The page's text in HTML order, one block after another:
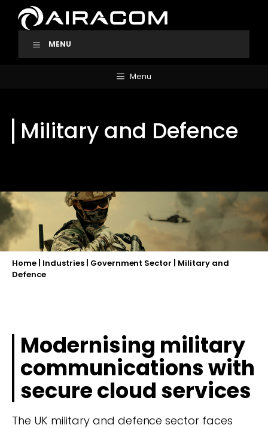
content
MENU
Menu
Military and Defence
Home| Industries| Government Sector
Military and
Defence
Modernising military
communications with
secure cloud services
The UK military and defence sector faces